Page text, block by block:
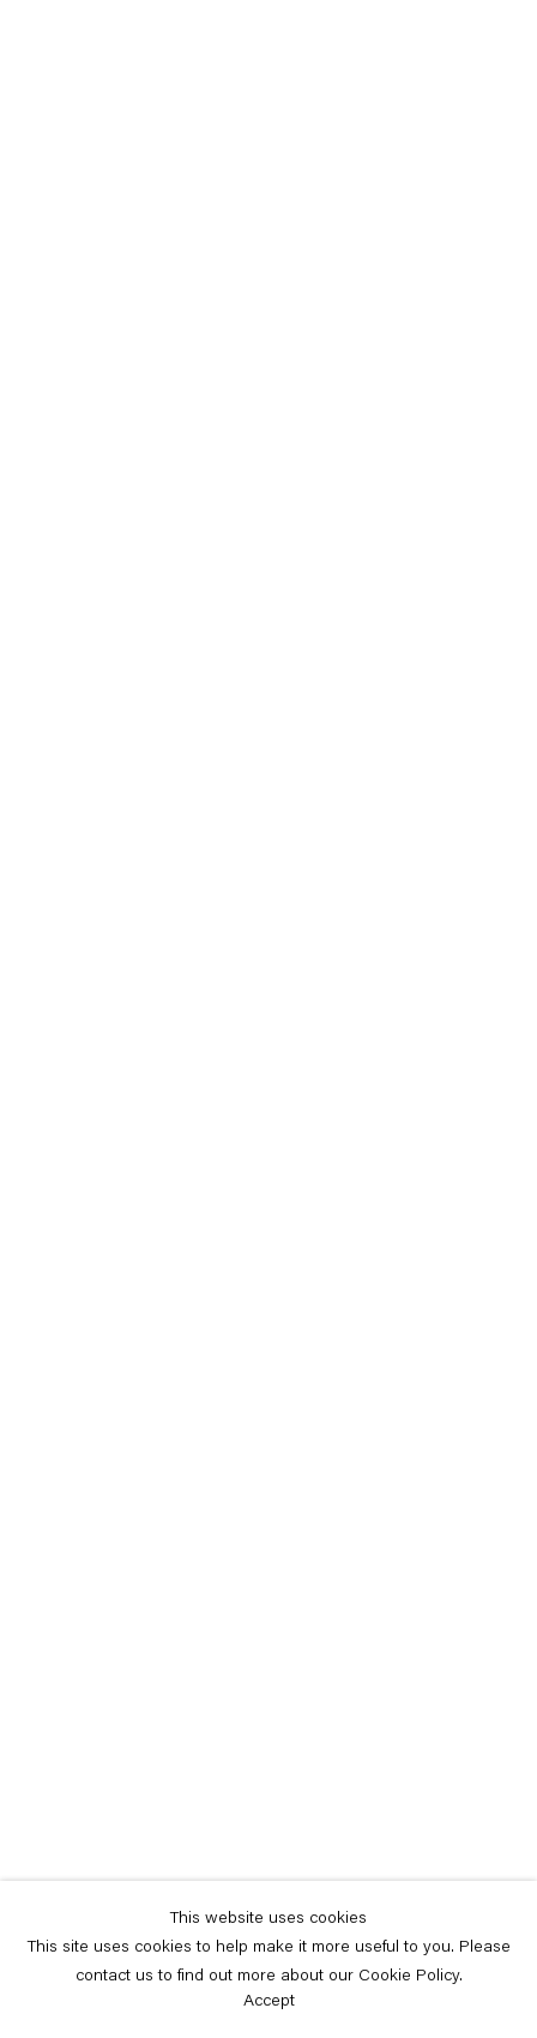
This website uses cookies
This site uses cookies to help make it more useful to you. Please
contact us to find out more about our Cookie Policy.
Accept